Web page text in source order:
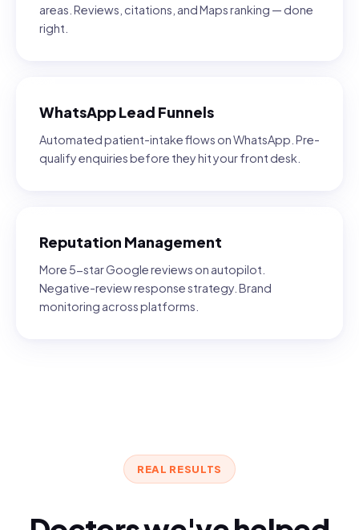
areas. Reviews, citations, and Maps ranking — done
right.
WhatsApp Lead Funnels
Automated patient-intake flows on WhatsApp. Pre-
qualify enquiries before they hit your front desk.
Reputation Management
More 5-star Google reviews on autopilot.
Negative-review response strategy. Brand
monitoring across platforms.
REAL RESULTS